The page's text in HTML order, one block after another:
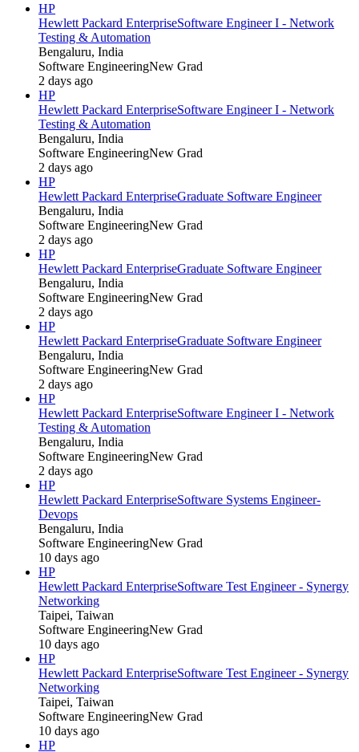
HP
Hewlett Packard EnterpriseSoftware Engineer I - Network
Testing & Automation
Bengaluru, India
Software EngineeringNew Grad
2 days ago
HP
Hewlett Packard EnterpriseSoftware Engineer I - Network
Testing & Automation
Bengaluru, India
Software EngineeringNew Grad
2 days ago
HP
Hewlett Packard EnterpriseGraduate Software Engineer
Bengaluru, India
Software EngineeringNew Grad
2 days ago
HP
Hewlett Packard EnterpriseGraduate Software Engineer
Bengaluru, India
Software EngineeringNew Grad
2 days ago
HP
Hewlett Packard EnterpriseGraduate Software Engineer
Bengaluru, India
Software EngineeringNew Grad
2 days ago
HP
Hewlett Packard EnterpriseSoftware Engineer I - Network
Testing & Automation
Bengaluru, India
Software EngineeringNew Grad
2 days ago
HP
Hewlett Packard EnterpriseSoftware Systems Engineer-
Devops
Bengaluru, India
Software EngineeringNew Grad
10 days ago
HP
Hewlett Packard EnterpriseSoftware Test Engineer - Synergy
Networking
Taipei, Taiwan
Software EngineeringNew Grad
10 days ago
HP
Hewlett Packard EnterpriseSoftware Test Engineer - Synergy
Networking
Taipei, Taiwan
Software EngineeringNew Grad
10 days ago
HP